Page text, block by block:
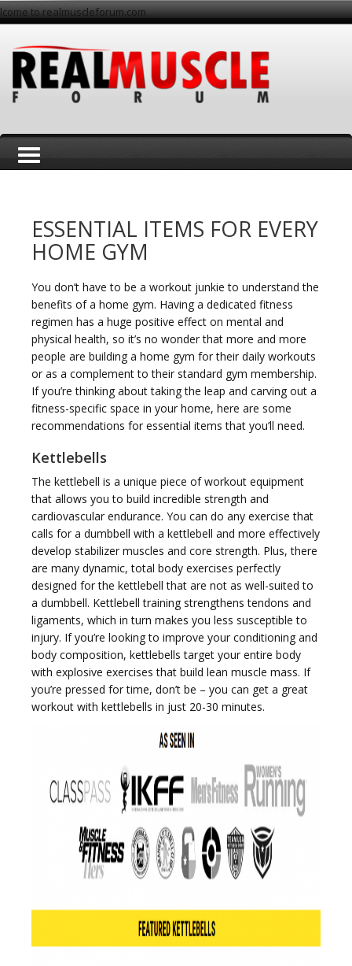
to realmuscleforum.com
o
g
ESSENTIAL ITEMS FOR EVERY
HOME GYM
You don’t have to be a workout junkie to understand the
benefits of a home gym. Having a dedicated fitness
regimen has a huge positive effect on mental and
physical health, so it’s no wonder that more and more
people are building a home gym for their daily workouts
or as a complement to their standard gym membership.
If you’re thinking about taking the leap and carving out a
fitness-specific space in your home, here are some
recommendations for essential items that you’ll need.
Kettlebells
The kettlebell is a unique piece of workout equipment
that allows you to build incredible strength and
cardiovascular endurance. You can do any exercise that
calls for a dumbbell with a kettlebell and more effectively
develop stabilizer muscles and core strength. Plus, there
are many dynamic, total body exercises perfectly
designed for the kettlebell that are not as well-suited to
a dumbbell. Kettlebell training strengthens tendons and
ligaments, which in turn makes you less susceptible to
injury. If you’re looking to improve your conditioning and
body composition, kettlebells target your entire body
with explosive exercises that build lean muscle mass. If
you’re pressed for time, don’t be – you can get a great
workout with kettlebells in just 20-30 minutes.